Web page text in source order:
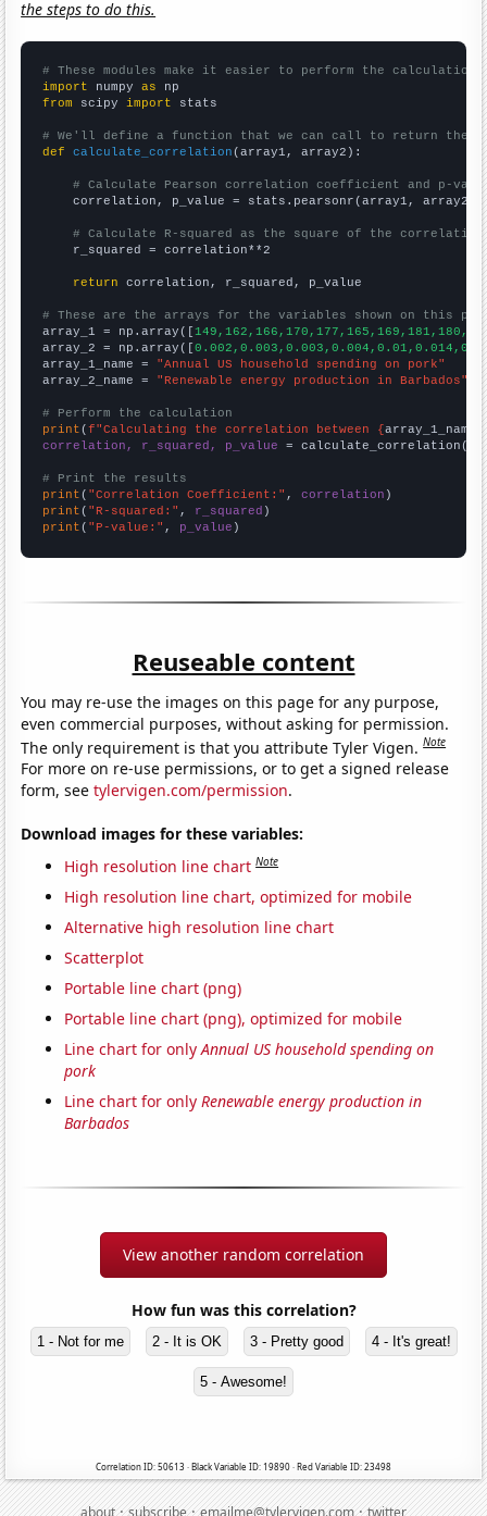
the steps to do this.
# These modules make it easier to perform the calculation
import numpy as
from scipy import stats
# We'll define a function that we can call to return the
def
calculate_correlation (array1, array2):
# Calculate Pearson correlation coefficient and p-
    correlation, p_value = stats.pearsonr(array1, array2)
# Calculate R-squared as the square of the
    r_squared = correlation**2
return correlation, r_squared, p_value
# These are the arrays for the variables shown on this
array_1 = np.array([
array_2 = np.array([
array_1_name = "Annual US household spending on pork"
array_2_name = "Renewable energy production in Barbados"
# Perform the calculation
print (f"Calculating the correlation between {array_1_name
correlation, r_squared, p_value = calculate_correlation(
# Print the results
print ( "Correlation Coefficient:" , correlation
print ( "R-squared:" , r_squared
print ( "P-value:" , p_value )
Reuseable content
You may re-use the images on this page for any purpose,
even commercial purposes, without asking for permission.
The only requirement is that you attribute Tyler Vigen.Note
For more on re-use permissions, or to get a signed release
form, seetylervigen.com/permission.
Download images for these variables:
High resolution line chart Note
High resolution line chart, optimized for mobile
Alternative high resolution line chart
Scatterplot
Portable line chart (png)
Portable line chart (png), optimized for mobile
Line chart for onlyAnnual US household spending on
pork
Line chart for onlyRenewable energy production in
Barbados
View another random correlation
How fun was this correlation?
1 - Not for me 2 - It is OK 3 - Pretty good 4 - It's great!
5 - Awesome!
Correlation ID: 50613 · Black Variable ID: 19890 · Red Variable ID: 23498
about·subscribe·emailme@tylervigen.com·twitter